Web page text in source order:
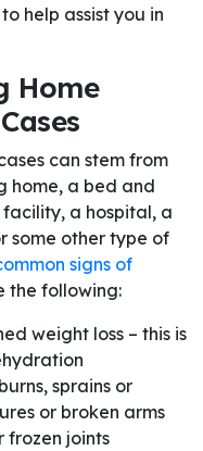
help assist you in
Home
can stem from
home, a bed and
a hospital, a
some other type of
signs of
the following:
weight loss – this is
sprains or
or broken arms
frozen joints